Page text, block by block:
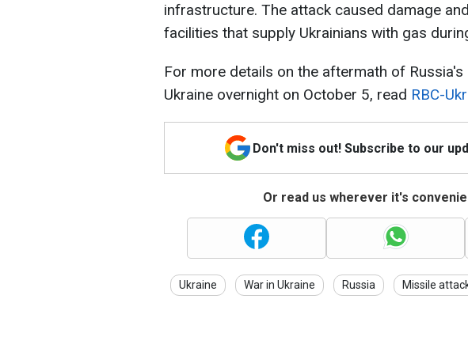
infrastructure. The attack caused damage
facilities that supply Ukrainians with gas
For more details on the aftermath of
Ukraine overnight on October 5, read RBC-
Don't miss out! Subscribe to our
Or read us wherever it's
Ukraine War in Ukraine Russia Missile